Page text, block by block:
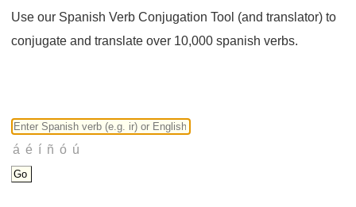
Use our Spanish Verb Conjugation Tool (and translator) to
conjugate and translate over 10,000 spanish verbs.